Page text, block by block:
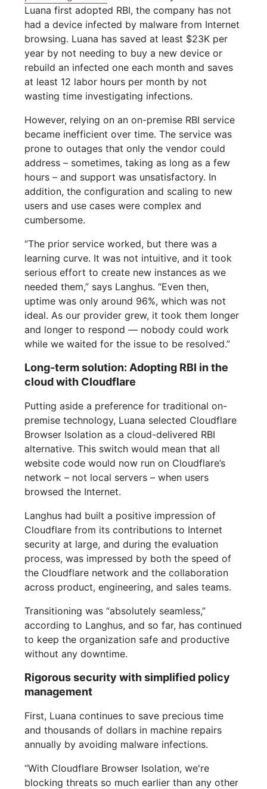
Luana first adopted RBI, the company has not
had a device infected by malware from Internet
browsing. Luana has saved at least $23K per
year by not needing to buy a new device or
rebuild an infected one each month and saves
at least 12 labor hours per month by not
wasting time investigating infections.
However, relying on an on-premise RBI service
became inefficient over time. The service was
prone to outages that only the vendor could
address – sometimes, taking as long as a few
hours – and support was unsatisfactory. In
addition, the configuration and scaling to new
users and use cases were complex and
cumbersome.
“The prior service worked, but there was a
learning curve. It was not intuitive, and it took
serious effort to create new instances as we
needed them,” says Langhus. “Even then,
uptime was only around 96%, which was not
ideal. As our provider grew, it took them longer
and longer to respond — nobody could work
while we waited for the issue to be resolved.”
Long-term solution: Adopting RBI in the
cloud with Cloudflare
Putting aside a preference for traditional on-
premise technology, Luana selected Cloudflare
Browser Isolation as a cloud-delivered RBI
alternative. This switch would mean that all
website code would now run on Cloudflare’s
network – not local servers – when users
browsed the Internet.
Langhus had built a positive impression of
Cloudflare from its contributions to Internet
security at large, and during the evaluation
process, was impressed by both the speed of
the Cloudflare network and the collaboration
across product, engineering, and sales teams.
Transitioning was “absolutely seamless,”
according to Langhus, and so far, has continued
to keep the organization safe and productive
without any downtime.
Rigorous security with simplified policy
management
First, Luana continues to save precious time
and thousands of dollars in machine repairs
annually by avoiding malware infections.
“With Cloudflare Browser Isolation, we're
blocking threats so much earlier than any other